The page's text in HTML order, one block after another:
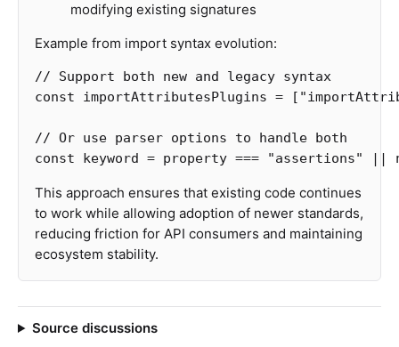
modifying existing signatures
Example from import syntax evolution:
// Support both new and legacy syntax
const
importAttributesPlugins = [ "
// Or use parser options to handle both
const
keyword = property === "assertions" ||
This approach ensures that existing code continues
to work while allowing adoption of newer standards,
reducing friction for API consumers and maintaining
ecosystem stability.
Source discussions